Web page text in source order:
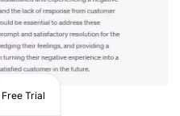
Free Trial